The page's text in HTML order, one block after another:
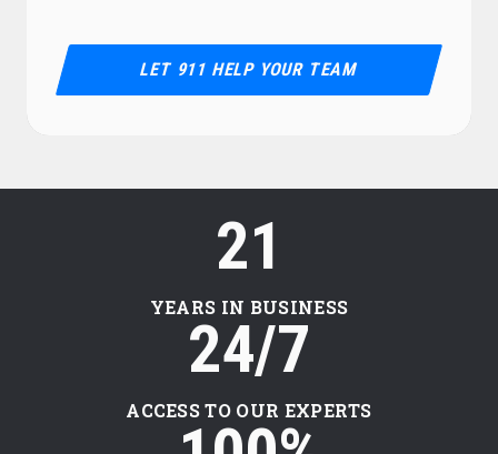
LET 911 HELP YOUR TEAM
21
YEARS IN BUSINESS
24/7
ACCESS TO OUR EXPERTS